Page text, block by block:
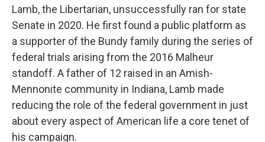
Lamb, the Libertarian, unsuccessfully ran for state
Senate in 2020. He first found a public platform as
a supporter of the Bundy family during the series of
federal trials arising from the 2016 Malheur
standoff. A father of 12 raised in an Amish-
Mennonite community in Indiana, Lamb made
reducing the role of the federal government in just
about every aspect of American life a core tenet of
his campaign.